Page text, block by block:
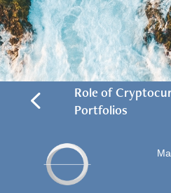
4
Role of
Portfolios